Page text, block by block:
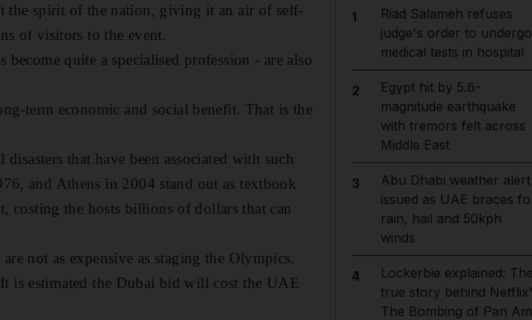
the spirit of the nation, giving it an air of self-
of visitors to the event.
quite a specialised profession - are also
term economic and social benefit. That is the
that have been associated with such
and Athens in 2004 stand out as textbook
costing the hosts billions of dollars that can
not as expensive as staging the Olympics.
is estimated the Dubai bid will cost the UAE
1
Riad Salameh refuses
judge's order to undergo
medical tests in hospital
2
Egypt hit by 5.6-
magnitude earthquake
with tremors felt across
Middle East
3
Abu Dhabi weather alert
issued as UAE braces
rain, hail and 50kph
winds
4
Lockerbie explained:
true story behind
The Bombing of Pan Am